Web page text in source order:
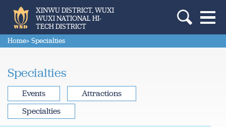
XINWU DISTRICT, WUXI
WUXI NATIONAL HI-
TECH DISTRICT
Home> Specialties
Specialties
Events
Attractions
Specialties